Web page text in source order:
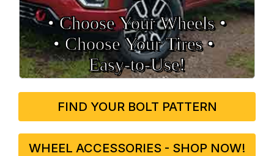
• Choose Your Wheels •
• Choose Your Tires •
Easy‑to‑Use!
FIND YOUR BOLT PATTERN
WHEEL ACCESSORIES - SHOP NOW!